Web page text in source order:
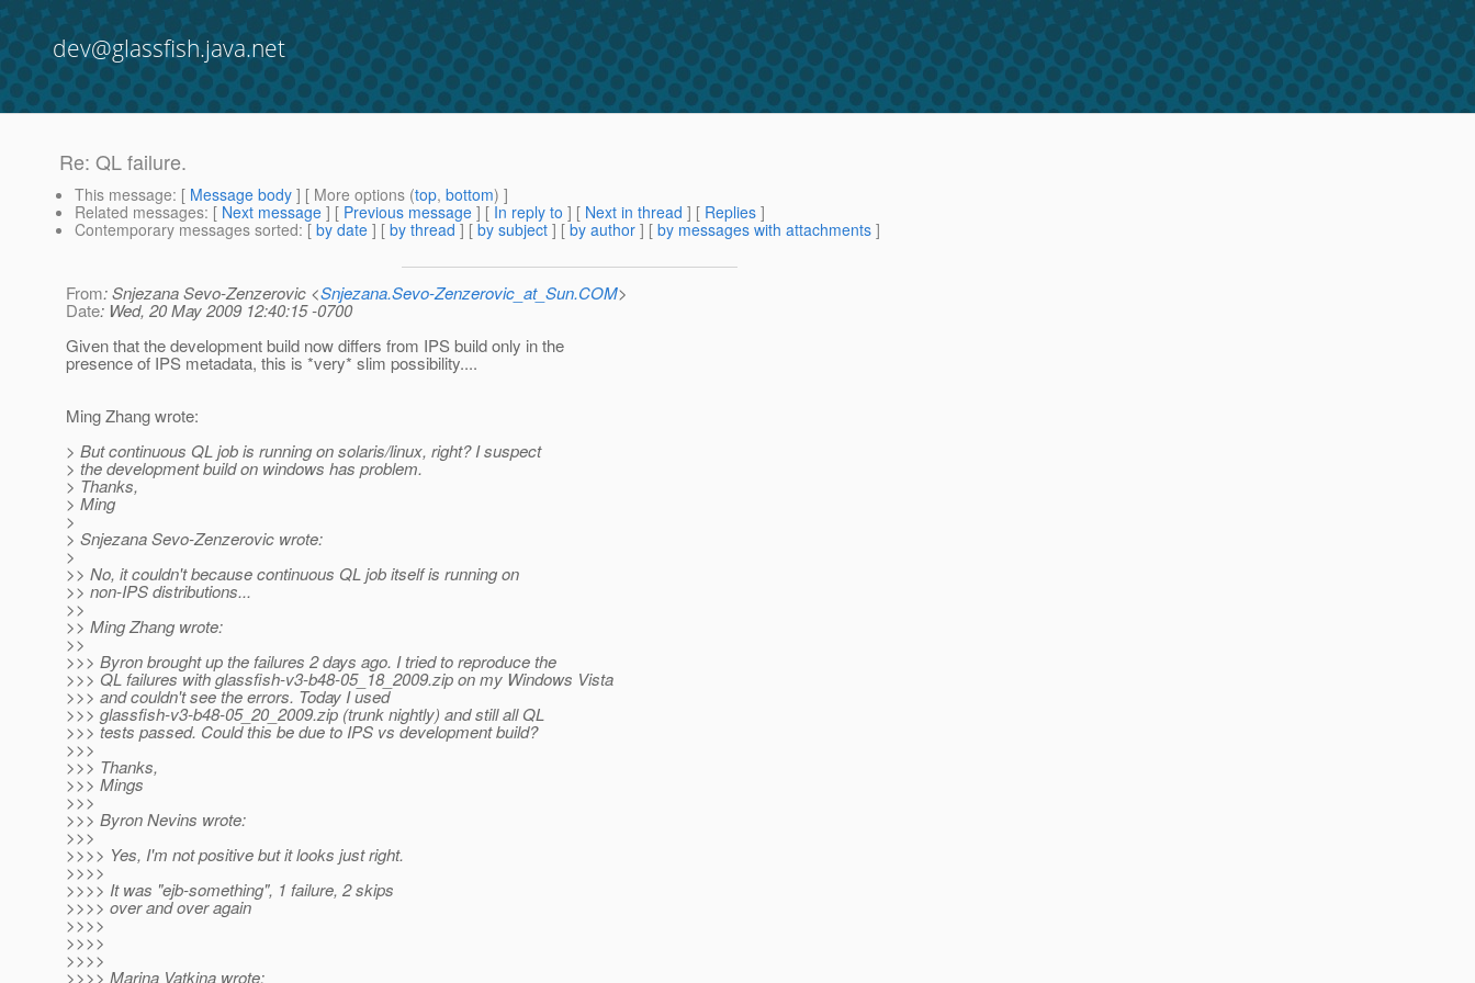
dev@glassfish.java.net
Re: QL failure.
This message: [ Message body ] [ More options (top, bottom) ]
Related messages: [ Next message ] [ Previous message ] [ In reply to ] [ Next in thread ] [ Replies ]
Contemporary messages sorted: [ by date ] [ by thread ] [ by subject ] [ by author ] [ by messages with attachments ]
From: Snjezana Sevo-Zenzerovic <Snjezana.Sevo-Zenzerovic_at_Sun.COM>
Date: Wed, 20 May 2009 12:40:15 -0700
Given that the development build now differs from IPS build only in the
presence of IPS metadata, this is *very* slim possibility....
Ming Zhang wrote:
> But continuous QL job is running on solaris/linux, right? I suspect
> the development build on windows has problem.
> Thanks,
> Ming
>
> Snjezana Sevo-Zenzerovic wrote:
>
>> No, it couldn't because continuous QL job itself is running on
>> non-IPS distributions...
>>
>> Ming Zhang wrote:
>>
>>> Byron brought up the failures 2 days ago. I tried to reproduce the
>>> QL failures with glassfish-v3-b48-05_18_2009.zip on my Windows Vista
>>> and couldn't see the errors. Today I used
>>> glassfish-v3-b48-05_20_2009.zip (trunk nightly) and still all QL
>>> tests passed. Could this be due to IPS vs development build?
>>>
>>> Thanks,
>>> Mings
>>>
>>> Byron Nevins wrote:
>>>
>>>> Yes, I'm not positive but it looks just right.
>>>>
>>>> It was "ejb-something", 1 failure, 2 skips
>>>> over and over again
>>>>
>>>>
>>>>
>>>> Marina Vatkina wrote: